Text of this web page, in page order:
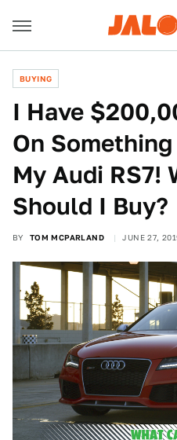
BUYING
I Have
On
My Audi RS7!
Should I Buy?
BY TOM MCPARLAND JUNE 27,